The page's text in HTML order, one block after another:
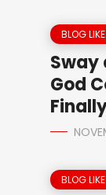
BLOG
Sway
God
BLOG